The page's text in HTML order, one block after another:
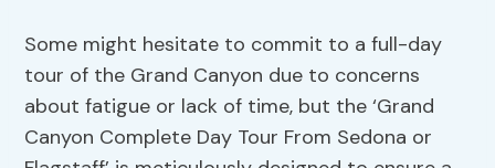
Some might hesitate to commit to a full-day
tour of the Grand Canyon due to concerns
about fatigue or lack of time, but the ‘Grand
Canyon Complete Day Tour From Sedona or